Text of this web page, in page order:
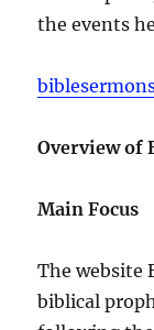
the events
Overview of
Main Focus
The website
biblical